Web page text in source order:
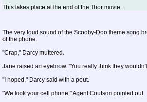
This takes place at the end of the Thor movie.
The very loud sound of the Scooby-Doo theme song
of the phone.
"Crap," Darcy muttered.
Jane raised an eyebrow. "You really think they
"I hoped," Darcy said with a pout.
"We took your cell phone," Agent Coulson pointed out.